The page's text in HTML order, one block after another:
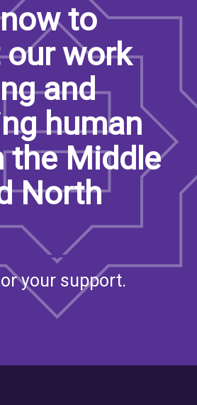
to
work
and
human
the Middle
North
your support.